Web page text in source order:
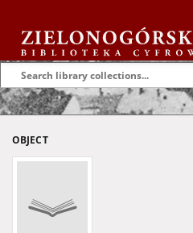
OBJECT